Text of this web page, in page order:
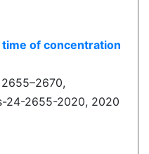
of concentration
24-2655-2020, 2020